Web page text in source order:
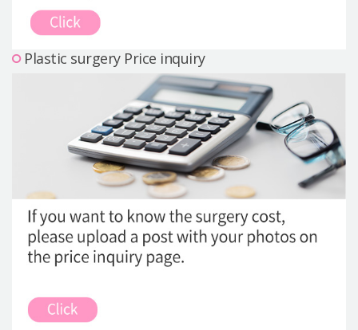
Plastic surgery Price inquiry